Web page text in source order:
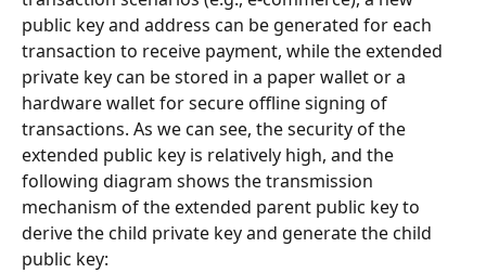
public key and address can be generated for each
transaction to receive payment, while the extended
private key can be stored in a paper wallet or a
hardware wallet for secure offline signing of
transactions. As we can see, the security of the
extended public key is relatively high, and the
following diagram shows the transmission
mechanism of the extended parent public key to
derive the child private key and generate the child
public key: